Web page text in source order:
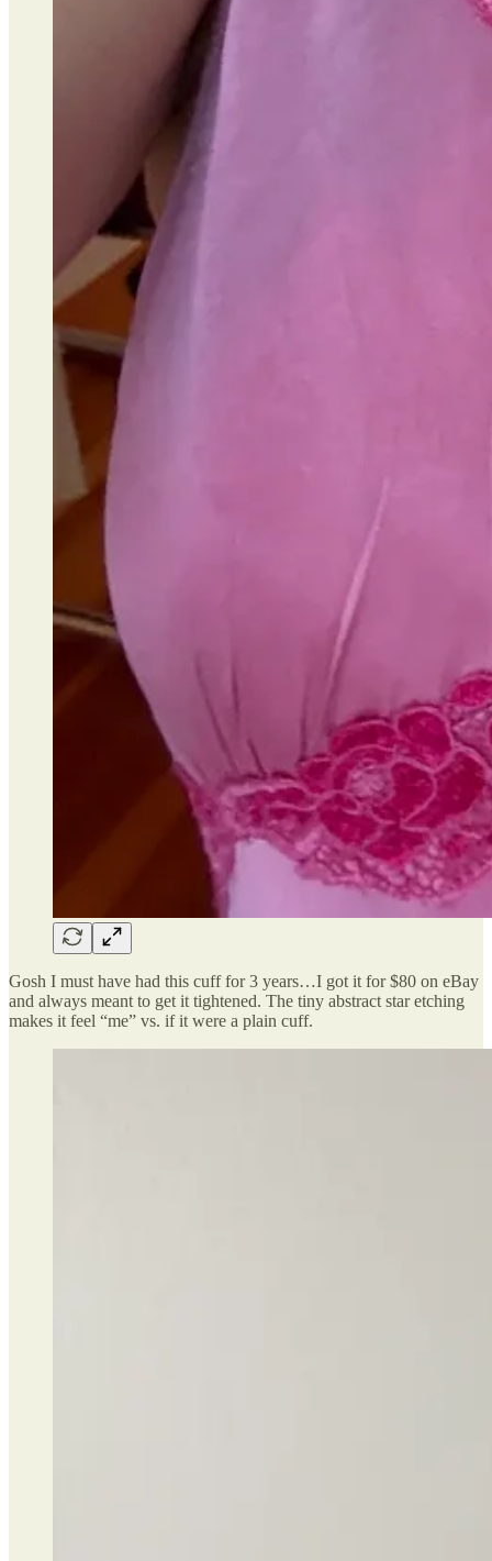
Gosh I must have had this cuff for 3 years…I got it for $80 on eBay
and always meant to get it tightened. The tiny abstract star etching
makes it feel “me” vs. if it were a plain cuff.